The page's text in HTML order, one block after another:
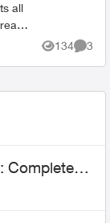
all
134
Views
3
Complete